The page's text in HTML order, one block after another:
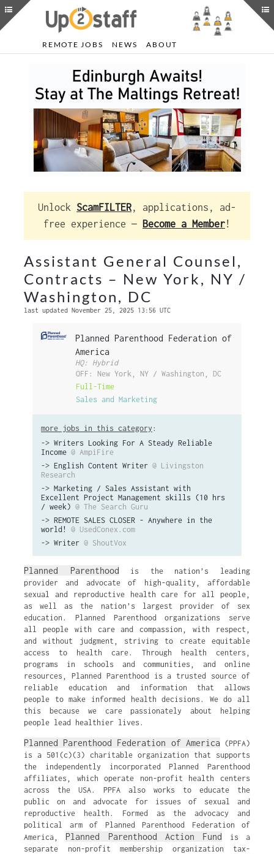
REMOTE JOBS NEWS ABOUT
Unlock ScamFILTER, applications, ad-
free experience — Become a Member!
Assistant General Counsel,
Contracts – New York, NY /
Washington, DC
last updated November 25, 2025 13:56 UTC
Planned Parenthood Federation of
America
HQ: Hybrid
OFF: New York, NY / Washington, DC
Full-Time
Sales and Marketing
more jobs in this category :
-> Writers Looking For A Steady Reliable
Income @ AmpiFire
-> English Content Writer @ Livingston
Research
-> Marketing / Sales Assistant with
Excellent Project Management skills (10 hrs
/ week) @ The Search Guru
-> REMOTE SALES CLOSER - Anywhere in the
world!
@ UsedConex.com
-> Writer @ ShoutVox
Planned Parenthood is the nation’s leading
provider and advocate of high-quality, affordable
sexual and reproductive health care for all people,
as well as the nation’s largest provider of sex
education. Planned Parenthood organizations serve
all people with care and compassion, with respect,
and without judgment, striving to create equitable
access to health care. Through health centers,
programs in schools and communities, and online
resources, Planned Parenthood is a trusted source of
reliable education and information that allows
people to make informed health decisions. We do all
this because we care passionately about helping
people lead healthier lives.
Planned Parenthood Federation of America (PPFA)
is a 501(c)(3) charitable organization that supports
the independently incorporated Planned Parenthood
affiliates, which operate non-profit health centers
across the USA. PPFA also works to educate the
public on and advocate for issues of sexual and
reproductive health. Formed as the advocacy and
political arm of Planned Parenthood Federation of
America, Planned Parenthood Action Fund is a
separate non-profit membership organization tax-